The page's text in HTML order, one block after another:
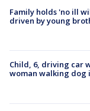
Family holds 'no ill
driven by young
Child, 6, driving car
woman walking dog